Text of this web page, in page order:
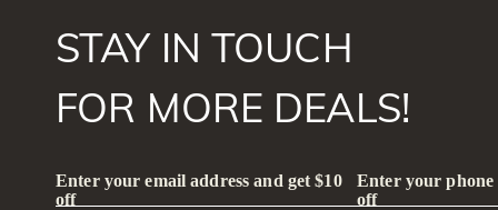
STAY IN TOUCH
FOR MORE DEALS!
Enter your email address and get $10
off
Enter your phone
off